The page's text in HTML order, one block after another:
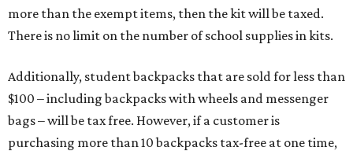
more than the exempt items, then the kit will be taxed.
There is no limit on the number of school supplies in kits.
Additionally, student backpacks that are sold for less than
$100 – including backpacks with wheels and messenger
bags – will be tax free. However, if a customer is
purchasing more than 10 backpacks tax-free at one time,